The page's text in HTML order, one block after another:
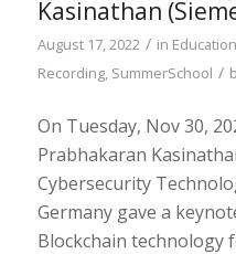
Kasinathan
August 17, 2022 / in
Recording, SummerSchool /
On Tuesday, Nov 30,
Prabhakaran
Cybersecurity
Germany gave a
Blockchain technology